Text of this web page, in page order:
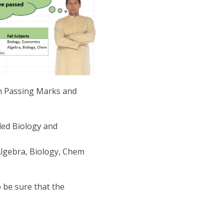
Passing Marks and
Biology and
Biology, Chem
be sure that the